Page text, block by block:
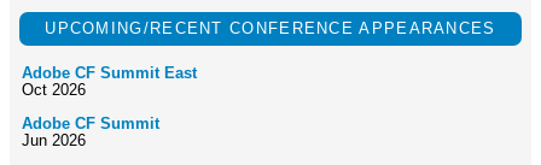
UPCOMING/RECENT CONFERENCE APPEARANCES
Adobe CF Summit East
Oct 2026
Adobe CF Summit
Jun 2026